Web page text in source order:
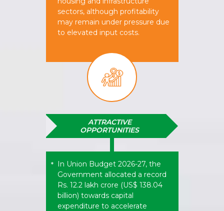
sectors, although profitability
may remain under pressure due
to elevated input costs.
ATTRACTIVE
OPPORTUNITIES
* In Union Budget 2026-27, the
Government allocated a record
Rs. 12.2 lakh crore (US$ 138.04
billion) towards capital
expenditure to accelerate